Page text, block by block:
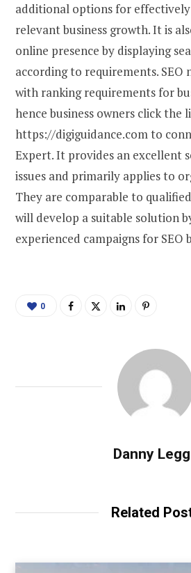
additional options for effectively
relevant business growth. It is
online presence by displaying
according to requirements. SEO
with ranking requirements for
hence business owners click the
https://digiguidance.com to
Expert. It provides an excellent
issues and primarily applies to
They are comparable to
will develop a suitable solution
experienced campaigns for SEO
0
Danny
Related